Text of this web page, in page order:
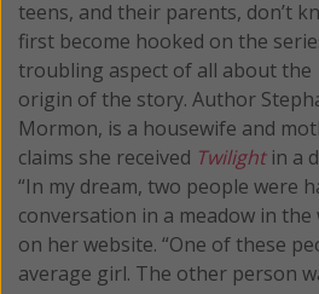
teens, and their parents, don’t
first become hooked on the
troubling aspect of all about the
origin of the story. Author
Mormon, is a housewife and
claims she received Twilightin a
“In my dream, two people were
conversation in a meadow in the
on her website. “One of these
average girl. The other person